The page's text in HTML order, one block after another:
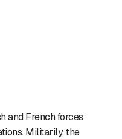
and French forces
Militarily, the